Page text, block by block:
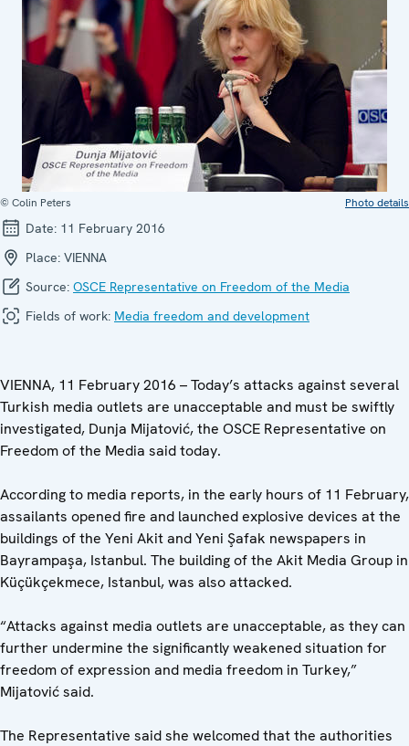
© Colin Peters Photo details
Date: 11 February 2016
Place: VIENNA
Source: OSCE Representative on Freedom of the Media
Fields of work: Media freedom and development
VIENNA, 11 February 2016 – Today’s attacks against several
Turkish media outlets are unacceptable and must be swiftly
investigated, Dunja Mijatović, the OSCE Representative on
Freedom of the Media said today.
According to media reports, in the early hours of 11 February,
assailants opened fire and launched explosive devices at the
buildings of the Yeni Akit and Yeni Şafak newspapers in
Bayrampaşa, Istanbul. The building of the Akit Media Group in
Küçükçekmece, Istanbul, was also attacked.
“Attacks against media outlets are unacceptable, as they can
further undermine the significantly weakened situation for
freedom of expression and media freedom in Turkey,”
Mijatović said.
The Representative said she welcomed that the authorities